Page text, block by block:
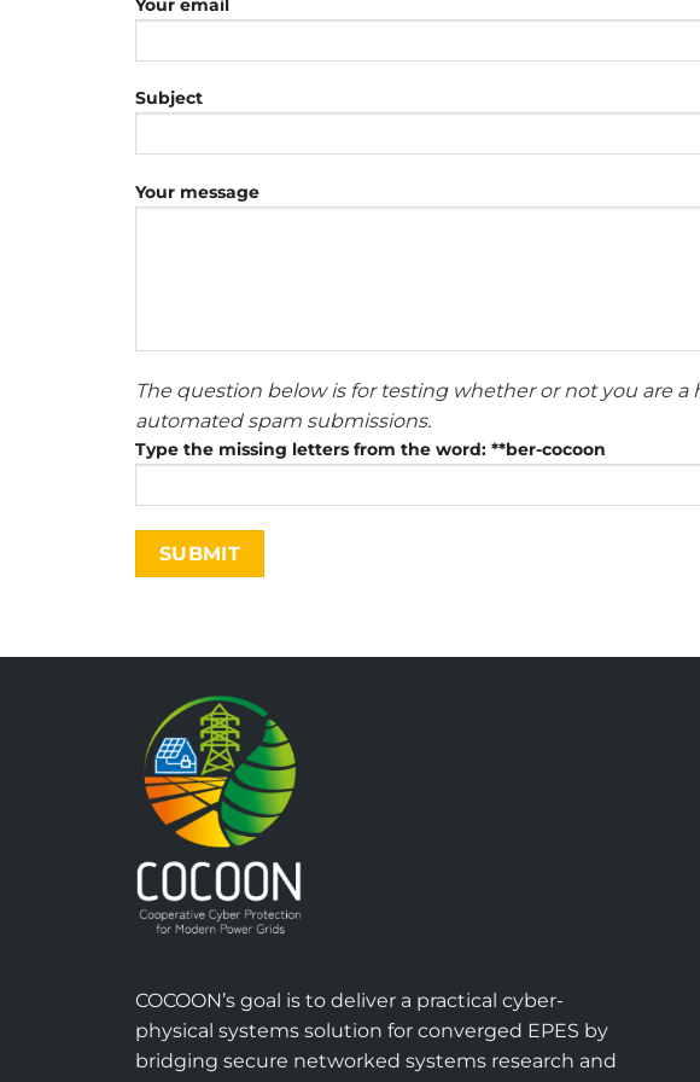
Your email
Subject
Your message
The question below is for testing whether or not you are
automated spam submissions.
Type the missing letters from the word: **ber-cocoon
COCOON’s goal is to deliver a practical cyber-
physical systems solution for converged EPES by
bridging secure networked systems research and